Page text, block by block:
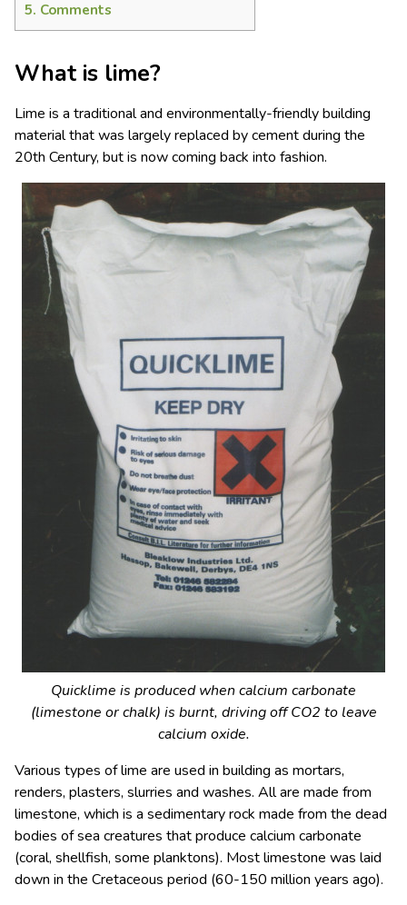
5. Comments
What is lime?
Lime is a traditional and environmentally-friendly building
material that was largely replaced by cement during the
20th Century, but is now coming back into fashion.
Quicklime is produced when calcium carbonate
(limestone or chalk) is burnt, driving off CO2 to leave
calcium oxide.
Various types of lime are used in building as mortars,
renders, plasters, slurries and washes. All are made from
limestone, which is a sedimentary rock made from the dead
bodies of sea creatures that produce calcium carbonate
(coral, shellfish, some planktons). Most limestone was laid
down in the Cretaceous period (60-150 million years ago).